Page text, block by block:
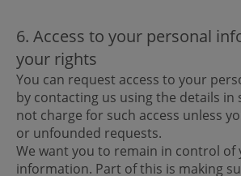
6. Access to your personal
your rights
You can request access to your
by contacting us using the details in
not charge for such access unless
or unfounded requests.
We want you to remain in control of
information. Part of this is making